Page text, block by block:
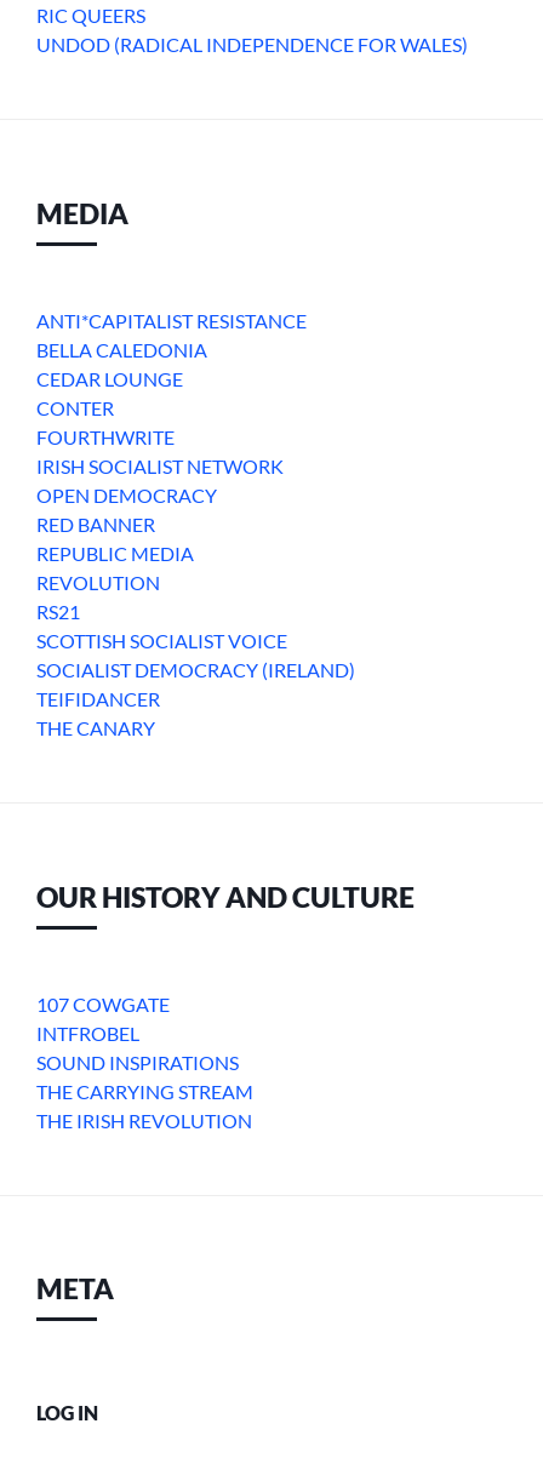
RIC QUEERS
UNDOD (RADICAL INDEPENDENCE FOR WALES)
MEDIA
ANTI*CAPITALIST RESISTANCE
BELLA CALEDONIA
CEDAR LOUNGE
CONTER
FOURTHWRITE
IRISH SOCIALIST NETWORK
OPEN DEMOCRACY
RED BANNER
REPUBLIC MEDIA
REVOLUTION
RS21
SCOTTISH SOCIALIST VOICE
SOCIALIST DEMOCRACY (IRELAND)
TEIFIDANCER
THE CANARY
OUR HISTORY AND CULTURE
107 COWGATE
INTFROBEL
SOUND INSPIRATIONS
THE CARRYING STREAM
THE IRISH REVOLUTION
META
LOG IN